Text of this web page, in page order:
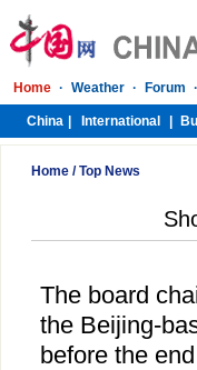
Home /Top News
The board
the Beijing-
before the